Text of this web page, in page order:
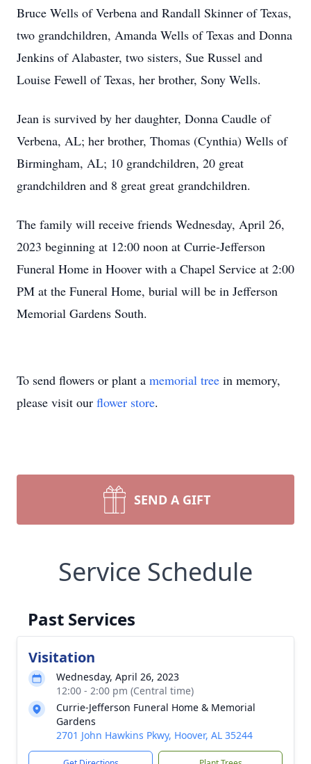
Bruce Wells of Verbena and Randall Skinner of Texas,
two grandchildren, Amanda Wells of Texas and Donna
Jenkins of Alabaster, two sisters, Sue Russel and
Louise Fewell of Texas, her brother, Sony Wells.
Jean is survived by her daughter, Donna Caudle of
Verbena, AL; her brother, Thomas (Cynthia) Wells of
Birmingham, AL; 10 grandchildren, 20 great
grandchildren and 8 great great grandchildren.
The family will receive friends Wednesday, April 26,
2023 beginning at 12:00 noon at Currie-Jefferson
Funeral Home in Hoover with a Chapel Service at 2:00
PM at the Funeral Home, burial will be in Jefferson
Memorial Gardens South.
To send flowers or plant a memorial tree in memory,
please visit our flower store.
SEND A GIFT
Service Schedule
Past Services
Visitation
Wednesday, April 26, 2023
12:00 - 2:00 pm (Central time)
Currie-Jefferson Funeral Home & Memorial
Gardens
2701 John Hawkins Pkwy, Hoover, AL 35244